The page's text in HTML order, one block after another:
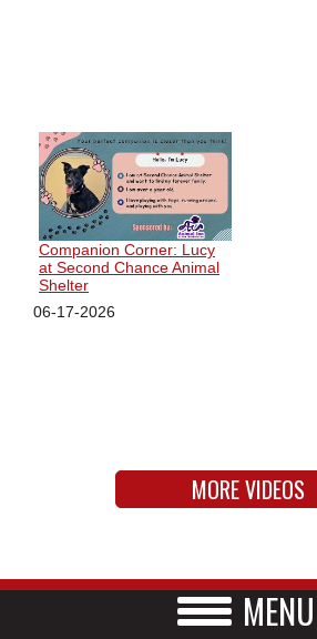
Companion Corner: Lucy
at Second Chance Animal
Shelter
06-17-2026
MORE VIDEOS
MENU